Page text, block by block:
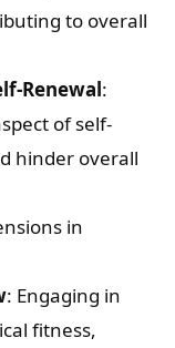
to overall
Renewal:
of self-
hinder overall
in
: Engaging in
fitness,